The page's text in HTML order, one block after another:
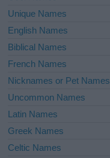
Unique Names
English Names
Biblical Names
French Names
Nicknames or Pet Names
Uncommon Names
Latin Names
Greek Names
Celtic Names